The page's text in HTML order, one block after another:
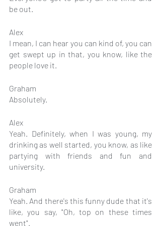
be out.
Alex
I mean, I can hear you can kind of, you can
get swept up in that, you know, like the
people love it.
Graham
Absolutely.
Alex
Yeah. Definitely, when I was young, my
drinking as well started, you know, as like
partying with friends and fun and
university.
Graham
Yeah. And there's this funny dude that it's
like, you say, "Oh, top on these times
went".